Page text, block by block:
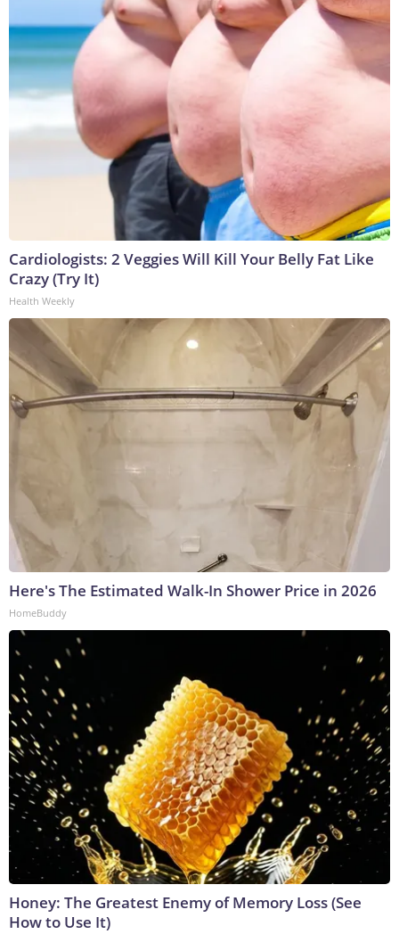
Cardiologists: 2 Veggies Will Kill Your Belly Fat Like
Crazy (Try It)
Health Weekly
Here's The Estimated Walk-In Shower Price in 2026
HomeBuddy
Honey: The Greatest Enemy of Memory Loss (See
How to Use It)